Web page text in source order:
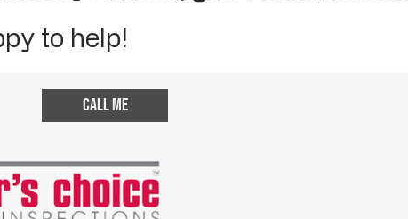
to help!
Call me